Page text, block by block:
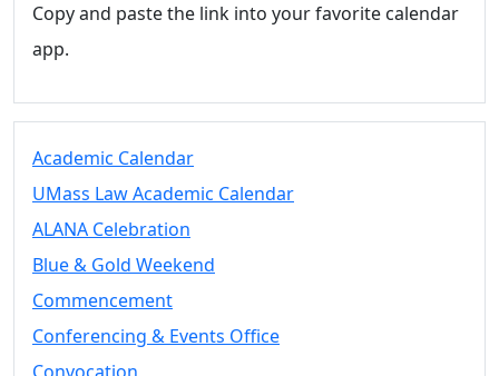
Summer
Conferencing
Vending &
Tables
FAQs on
& Events
25 Live
Book a
Conferencing
Copy and paste the link into your favorite calendar
app.
Academic Calendar
UMass Law Academic Calendar
ALANA Celebration
Blue & Gold Weekend
Commencement
Conferencing & Events Office